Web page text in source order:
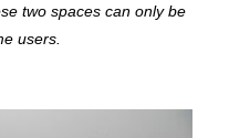
two spaces can only be
users.